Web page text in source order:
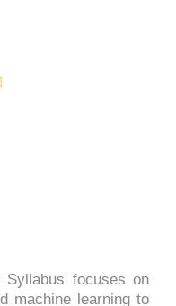
Syllabus focuses on
machine learning to